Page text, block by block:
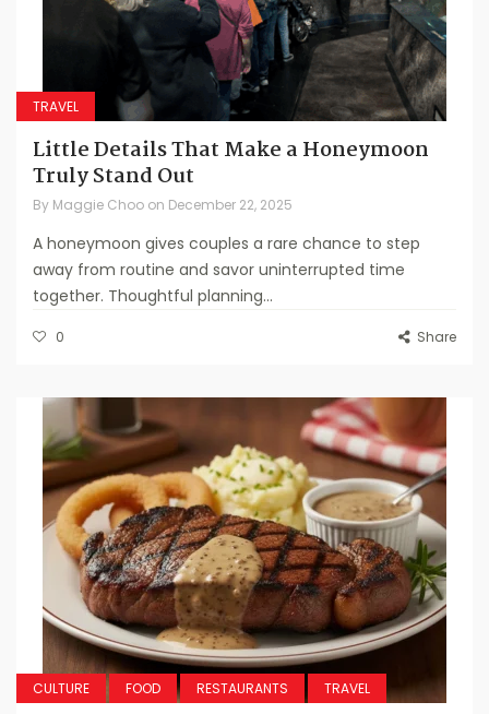
TRAVEL
Little Details That Make a Honeymoon
Truly Stand Out
By Maggie Choo on December 22, 2025
A honeymoon gives couples a rare chance to step
away from routine and savor uninterrupted time
together. Thoughtful planning...
0 Share
CULTURE FOOD RESTAURANTS TRAVEL